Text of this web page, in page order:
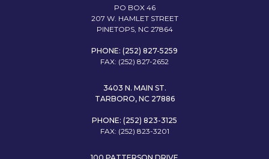
PO BOX 46
207 W. HAMLET STREET
PINETOPS, NC 27864
PHONE: (252) 827-5259
FAX: (252) 827-2652
3403 N. MAIN ST.
TARBORO, NC 27886
PHONE: (252) 823-3125
FAX: (252) 823-3201